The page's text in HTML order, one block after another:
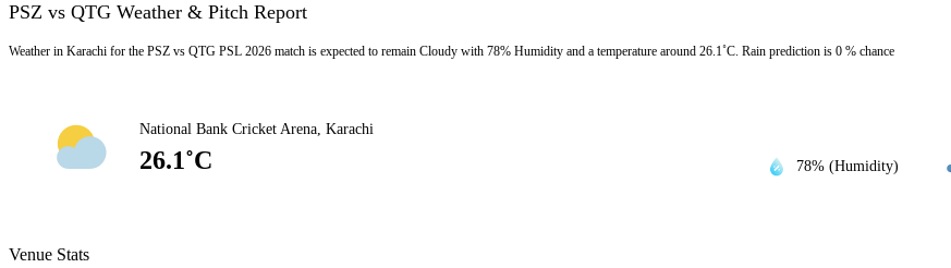
PSZ vs QTG Weather & Pitch Report
Weather in Karachi for the PSZ vs QTG PSL 2026 match is expected to remain Cloudy with 78% Humidity and a temperature around 26.1˚C. Rain prediction is 0 % chance
National Bank Cricket Arena, Karachi
26.1˚C 78% (Humidity)
Venue Stats